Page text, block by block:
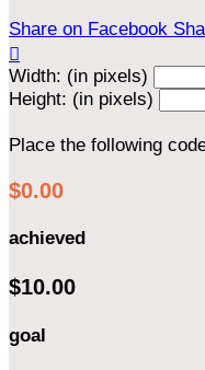
Share on Facebook

Width: (in pixels)
Height: (in pixels)
Place the following
$0.00
achieved
$10.00
goal